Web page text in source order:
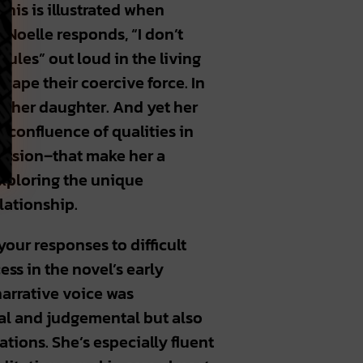
is illustrated when
responds, “I don’t
rules” out loud in the living
their coercive force. In
her daughter. And yet her
confluence of qualities in
make her a
the unique
responses to difficult
in the novel’s early
voice was
and judgemental but also
She’s especially fluent